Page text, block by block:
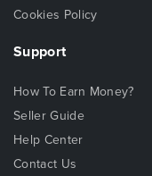
Cookies Policy
Support
How To Earn Money?
Seller Guide
Help Center
Contact Us